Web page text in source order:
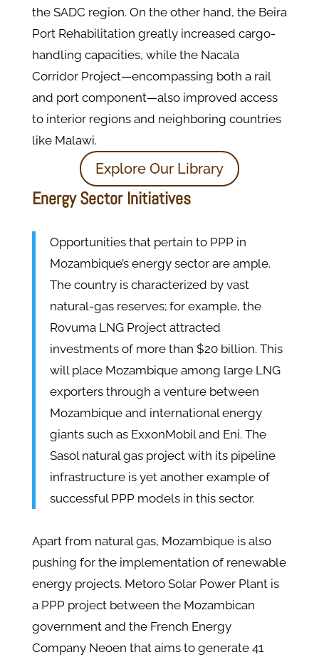
the SADC region. On the other hand, the Beira
Port Rehabilitation greatly increased cargo-
handling capacities, while the Nacala
Corridor Project—encompassing both a rail
and port component—also improved access
to interior regions and neighboring countries
like Malawi.
Explore Our Library
Energy Sector Initiatives
Opportunities that pertain to PPP in
Mozambique’s energy sector are ample.
The country is characterized by vast
natural-gas reserves; for example, the
Rovuma LNG Project attracted
investments of more than $20 billion. This
will place Mozambique among large LNG
exporters through a venture between
Mozambique and international energy
giants such as ExxonMobil and Eni. The
Sasol natural gas project with its pipeline
infrastructure is yet another example of
successful PPP models in this sector.
Apart from natural gas, Mozambique is also
pushing for the implementation of renewable
energy projects. Metoro Solar Power Plant is
a PPP project between the Mozambican
government and the French Energy
Company Neoen that aims to generate 41